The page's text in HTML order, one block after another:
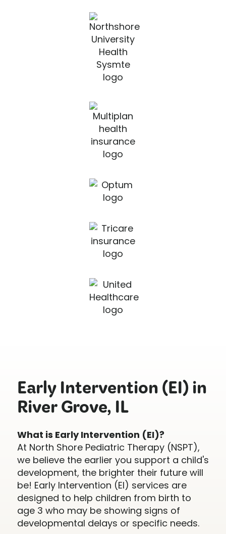
Early Intervention (EI) in
River Grove, IL
What is Early Intervention (EI)?
At North Shore Pediatric Therapy (NSPT),
we believe the earlier you support a child's
development, the brighter their future will
be! Early Intervention (EI) services are
designed to help children from birth to
age 3 who may be showing signs of
developmental delays or specific needs.